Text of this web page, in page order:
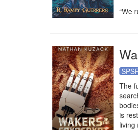
“We
The
is
living